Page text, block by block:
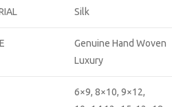
Silk
Genuine Hand Woven
Luxury
6×9, 8×10, 9×12,